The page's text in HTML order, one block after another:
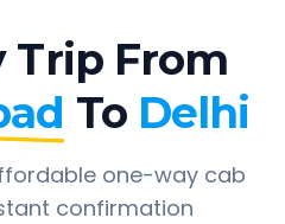
Trip From
To Delhi
one-way cab
confirmation